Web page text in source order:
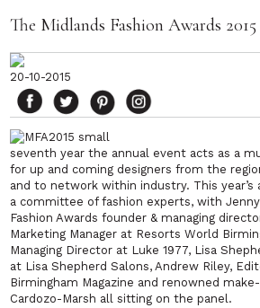
The Midlands Fashion Awards 2015
20-10-2015
seventh year the annual event acts as a
for up and coming designers from the
and to network within industry. This
a committee of fashion experts, with Jenny
Fashion Awards founder & managing
Marketing Manager at Resorts World
Managing Director at Luke 1977, Lisa
at Lisa Shepherd Salons, Andrew Riley,
Birmingham Magazine and renowned
Cardozo-Marsh all sitting on the panel.